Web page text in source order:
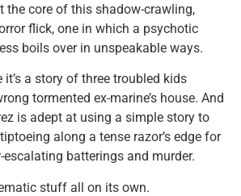
the core of this shadow-crawling,
flick, one in which a psychotic
boils over in unspeakable ways.
it’s a story of three troubled kids
tormented ex-marine’s house. And
is adept at using a simple story to
along a tense razor’s edge for
batterings and murder.
stuff all on its own.